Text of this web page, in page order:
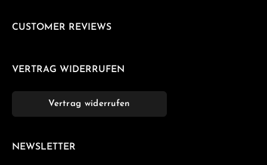
CUSTOMER REVIEWS
VERTRAG WIDERRUFEN
Vertrag widerrufen
NEWSLETTER